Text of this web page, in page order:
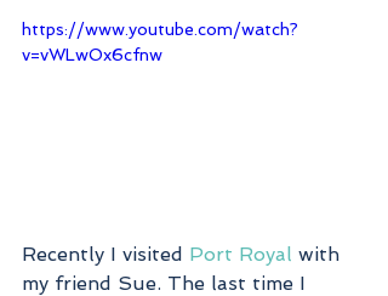
https://www.youtube.com/watch?
v=vWLwOx6cfnw
Recently I visited Port Royal with
my friend Sue. The last time I